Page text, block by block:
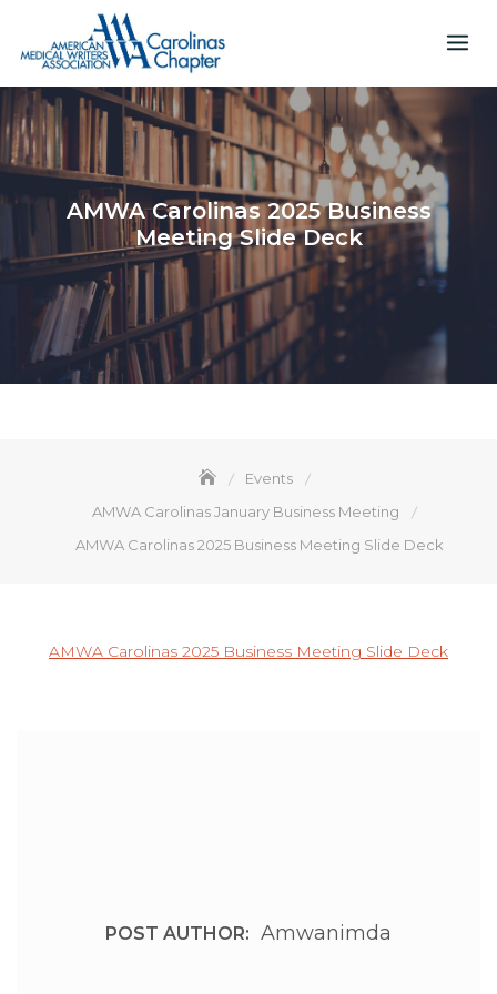
content
AMWA Carolinas 2025 Business
Meeting Slide Deck
Events
AMWA Carolinas January Business Meeting
AMWA Carolinas 2025 Business Meeting Slide Deck
AMWA Carolinas 2025 Business Meeting Slide Deck
POST AUTHOR: Amwanimda